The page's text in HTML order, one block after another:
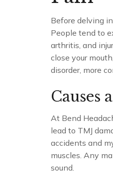
Before delving
People tend to
arthritis, and
close your
disorder, more
Causes
At Bend
lead to TMJ
accidents and
muscles. Any
sound.